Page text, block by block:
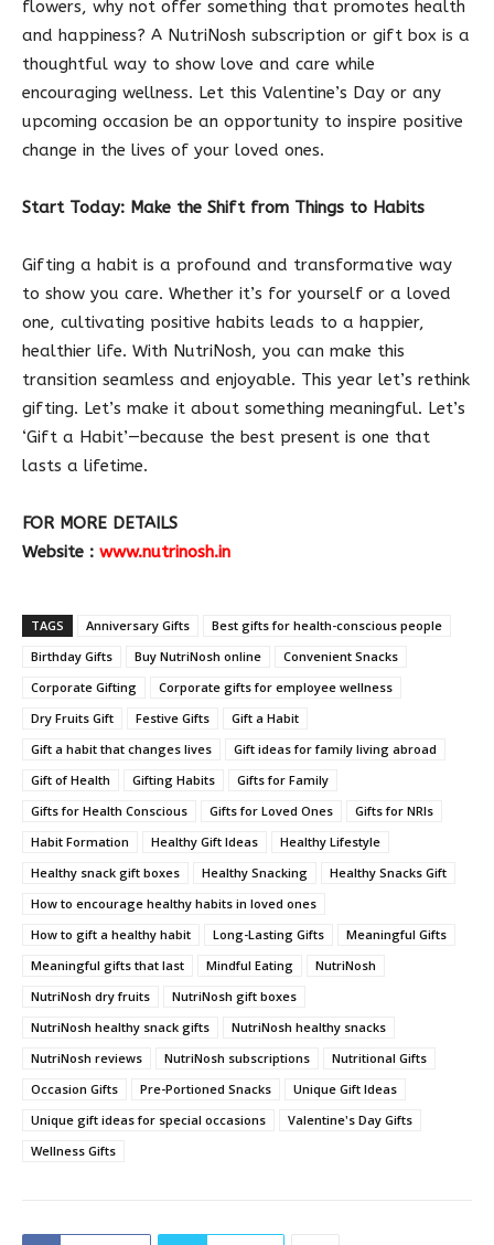
flowers, why not offer something that promotes health
and happiness? A NutriNosh subscription or gift box is a
thoughtful way to show love and care while
encouraging wellness. Let this Valentine’s Day or any
upcoming occasion be an opportunity to inspire positive
change in the lives of your loved ones.
Start Today: Make the Shift from Things to Habits
Gifting a habit is a profound and transformative way
to show you care. Whether it’s for yourself or a loved
one, cultivating positive habits leads to a happier,
healthier life. With NutriNosh, you can make this
transition seamless and enjoyable. This year let’s rethink
gifting. Let’s make it about something meaningful. Let’s
‘Gift a Habit’—because the best present is one that
lasts a lifetime.
FOR MORE DETAILS
Website : www.nutrinosh.in
TAGS Anniversary Gifts
Best gifts for health-conscious people
Birthday Gifts
Buy NutriNosh online
Convenient Snacks
Corporate Gifting
Corporate gifts for employee wellness
Dry Fruits Gift
Festive Gifts
Gift a Habit
Gift a habit that changes lives
Gift ideas for family living abroad
Gift of Health
Gifting Habits
Gifts for Family
Gifts for Health Conscious
Gifts for Loved Ones
Gifts for NRIs
Habit Formation
Healthy Gift Ideas
Healthy Lifestyle
Healthy snack gift boxes
Healthy Snacking
Healthy Snacks Gift
How to encourage healthy habits in loved ones
How to gift a healthy habit
Long-Lasting Gifts
Meaningful Gifts
Meaningful gifts that last
Mindful Eating
NutriNosh
NutriNosh dry fruits
NutriNosh gift boxes
NutriNosh healthy snack gifts
NutriNosh healthy snacks
NutriNosh reviews
NutriNosh subscriptions
Nutritional Gifts
Occasion Gifts
Pre-Portioned Snacks
Unique Gift Ideas
Unique gift ideas for special occasions
Valentine's Day Gifts
Wellness Gifts